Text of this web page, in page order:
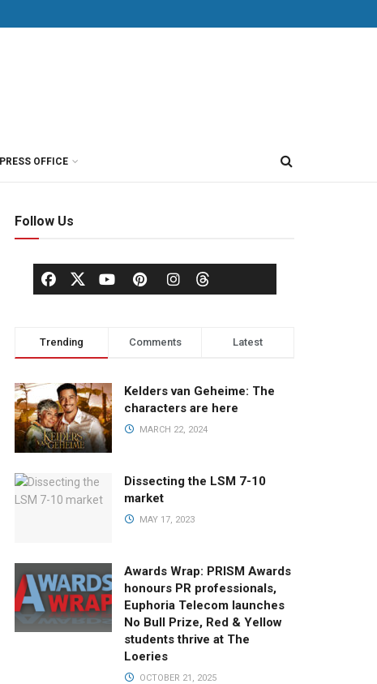
PRESS OFFICE
Follow Us
Trending Comments Latest
Kelders van Geheime: The
characters are here
MARCH 22, 2024
Dissecting the LSM 7-10
market
MAY 17, 2023
Awards Wrap: PRISM Awards
honours PR professionals,
Euphoria Telecom launches
No Bull Prize, Red & Yellow
students thrive at The
Loeries
OCTOBER 21, 2025